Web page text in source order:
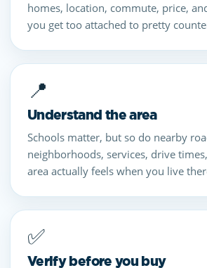
homes, location, commute, price,
you get too attached to pretty
📍
Understand the area
Schools matter, but so do nearby
neighborhoods, services, drive
area actually feels when you live
✅
Verify before you buy